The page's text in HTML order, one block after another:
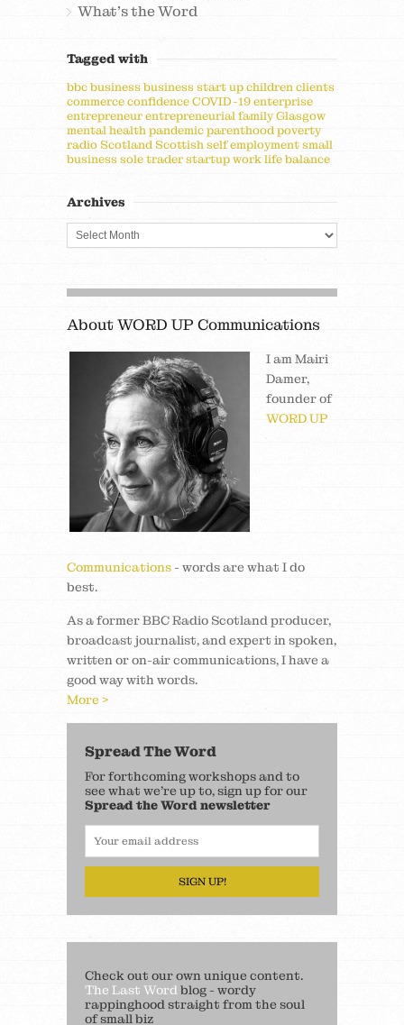
What's the Word
Tagged with
bbcbusinessbusiness start upchildrenclients
commerceconfidenceCOVID-19enterprise
entrepreneurentrepreneurialfamilyGlasgow
mental healthpandemicparenthoodpoverty
radio Scotland Scottishself employmentsmall
businesssole traderstartupwork life balance
Archives
About WORD UP Communications
I am Mairi
Damer,
founder of
WORD UP
Communications - words are what I do
best.
As a former BBC Radio Scotland producer,
broadcast journalist, and expert in spoken,
written or on-air communications, I have a
good way with words.
More >
Spread The Word
For forthcoming workshops and to
see what we’re up to, sign up for our
Spread the Word newsletter
SIGN UP!
Check out our own unique content.
The Last Wordblog - wordy
rappinghood straight from the soul
of small biz